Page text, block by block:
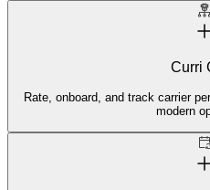
Curri
Rate, onboard, and track carrier
modern